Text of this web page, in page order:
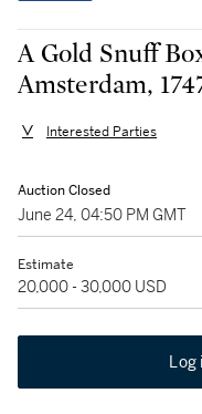
A Gold Snuff
Amsterdam,
Interested Parties
Auction Closed
June 24, 04:50 PM GMT
Estimate
20,000 - 30,000 USD
Log